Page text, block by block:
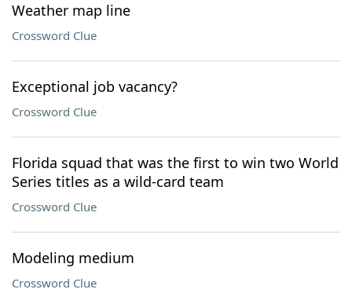
Weather map line
Crossword Clue
Exceptional job vacancy?
Crossword Clue
Florida squad that was the first to win two World
Series titles as a wild-card team
Crossword Clue
Modeling medium
Crossword Clue